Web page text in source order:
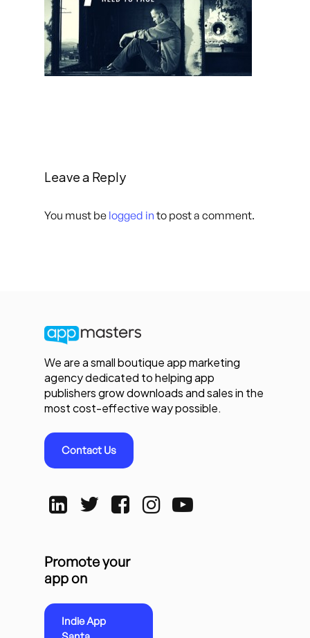
Leave a Reply
You must be logged in to post a comment.
We are a small boutique app marketing
agency dedicated to helping app
publishers grow downloads and sales in the
most cost-effective way possible.
Contact Us
Promote your
app on
Indie App